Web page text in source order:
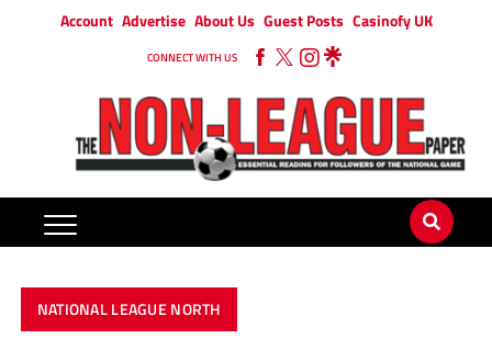
Account Advertise About Us Guest Posts Casinofy UK
CONNECT WITH US
NATIONAL LEAGUE NORTH